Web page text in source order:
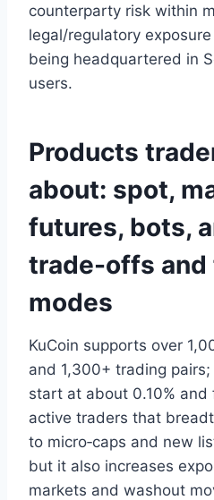
counterparty risk within
legal/regulatory
being headquartered in
users.
Products
about: spot,
futures, bots,
trade-offs and
modes
KuCoin supports over
and 1,300+ trading
start at about 0.10% and
active traders that
to micro‑caps and new
but it also increases
markets and washout